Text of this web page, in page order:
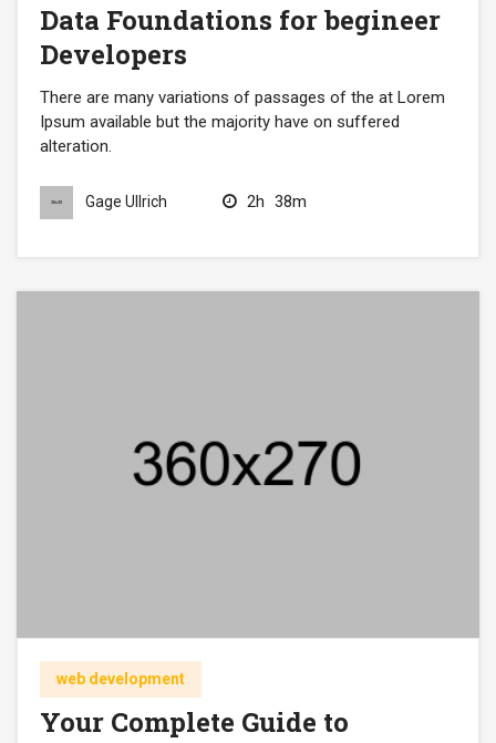
Data Foundations for begineer
Developers
There are many variations of passages of the at Lorem
Ipsum available but the majority have on suffered
alteration.
Gage Ullrich 2h 38m
web development
Your Complete Guide to